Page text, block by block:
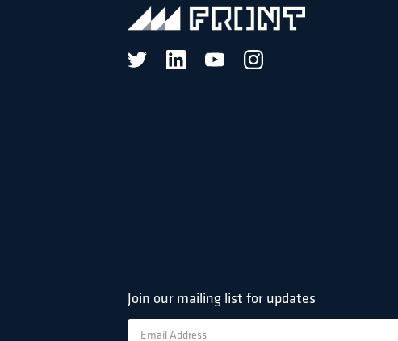
Join our mailing list for updates